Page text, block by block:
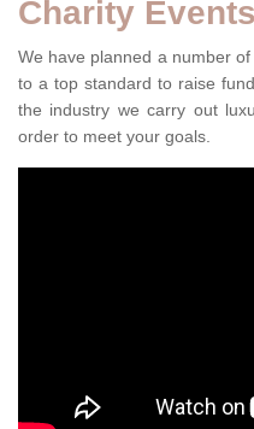
Charity
We have planned a number
to a top standard to raise
the industry we carry out
order to meet your goals.